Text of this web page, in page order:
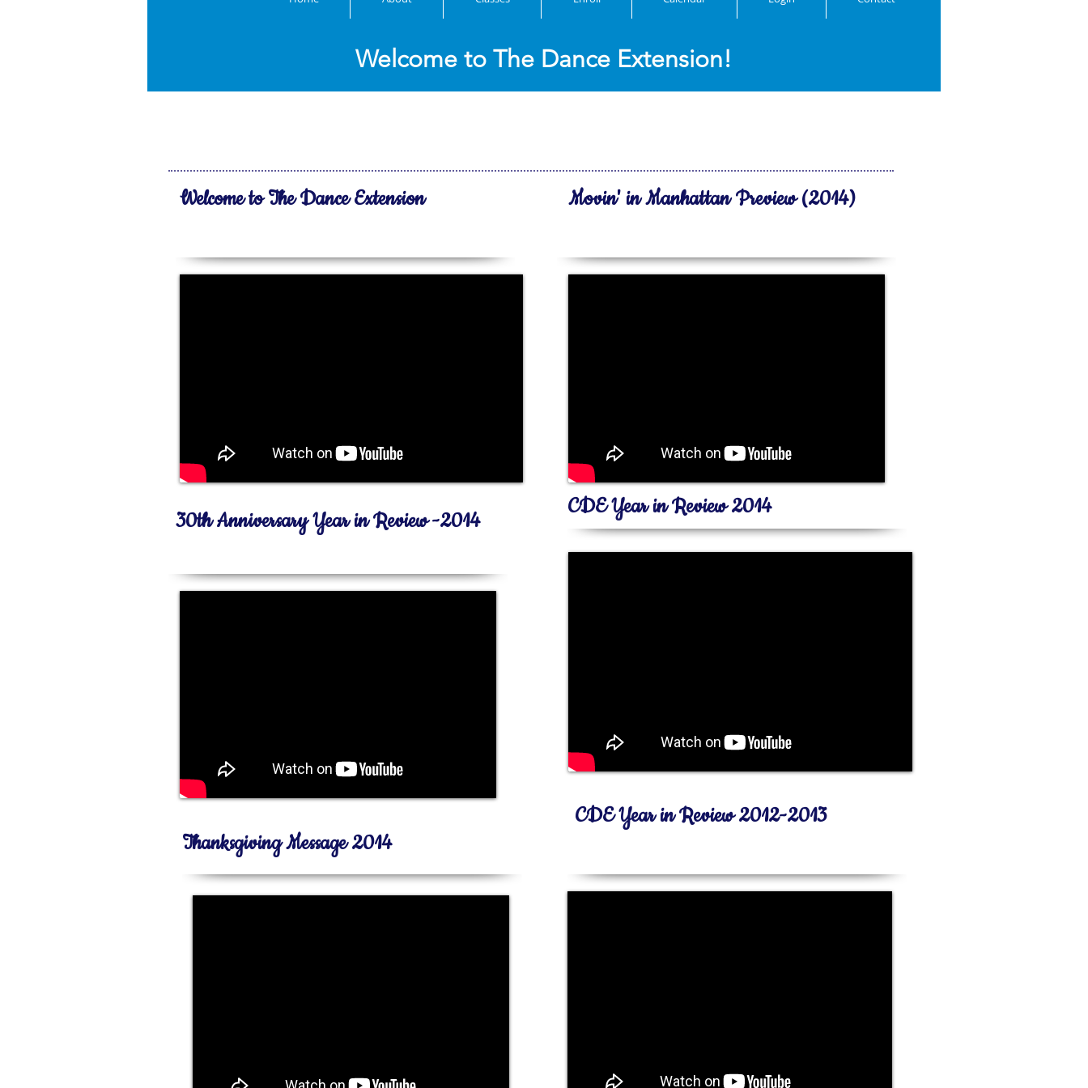
Welcome to The Dance Extension!
Welcome to The Dance Extension
30th Anniversary Year in Review -2014
Thanksgiving Message 2014
Movin' in Manhattan Preview (2014)
CDE Year in Review 2014
CDE Year in Review 2012-2013